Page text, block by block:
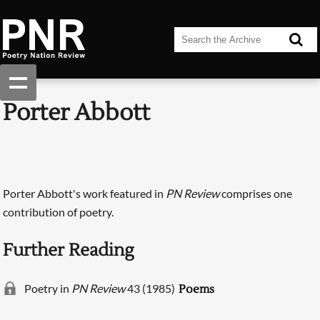
Porter Abbott
Porter Abbott's work featured in PN Reviewcomprises one
contribution of poetry.
Further Reading
Poetry in PN Review43 (1985) Poems